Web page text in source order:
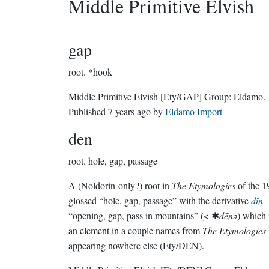
Middle Primitive Elvish
gap
root. *hook
Middle Primitive Elvish [Ety/GAP] Group: Eldamo.
Published 7 years agobyEldamo Import
den
root. hole, gap, passage
A (Noldorin-only?) root in The Etymologiesof the
glossed “hole, gap, passage” with the derivativedîn
“opening, gap, pass in mountains” (< ✱dēnǝ) which
an element in a couple names from The Etymologies
appearing nowhere else (Ety/DEN).